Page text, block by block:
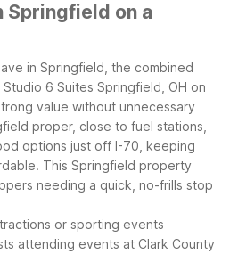
Springfield on a
in Springfield, the combined
6 Suites Springfield, OH on
value without unnecessary
proper, close to fuel stations,
options just off I-70, keeping
This Springfield property
needing a quick, no-frills stop
or sporting events
attending events at Clark County